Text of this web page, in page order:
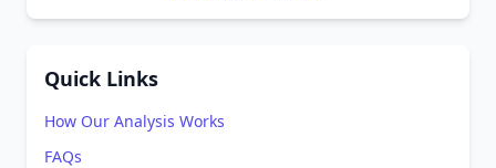
Quick Links
How Our Analysis Works
FAQs